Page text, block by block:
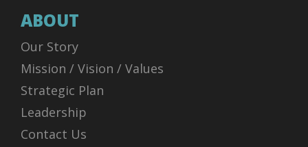
ABOUT
Our Story
Mission / Vision / Values
Strategic Plan
Leadership
Contact Us